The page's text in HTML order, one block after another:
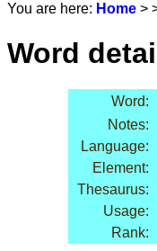
You are here: Home >
Word
Word:
Notes:
Language:
Element:
Thesaurus:
Usage:
Rank: